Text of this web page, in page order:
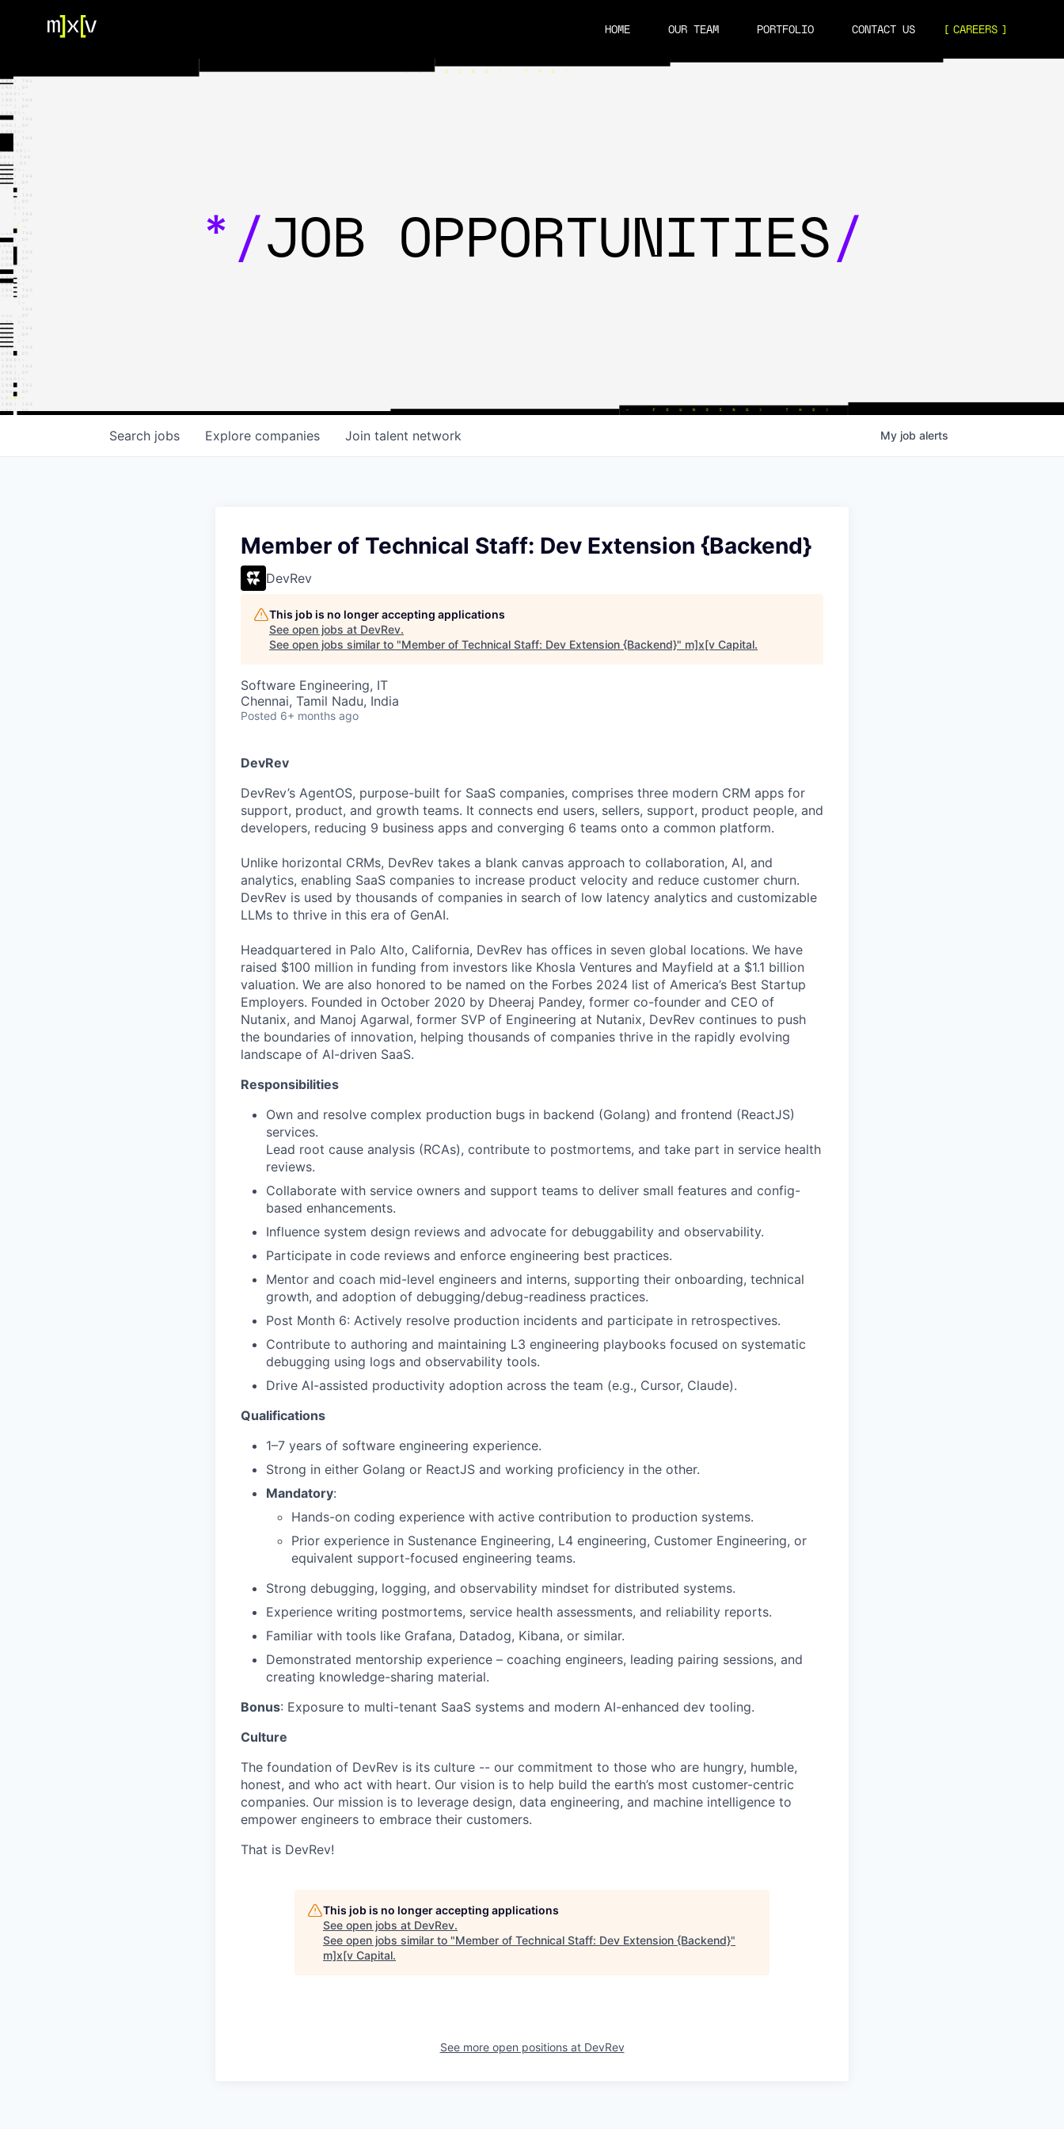
HOME OUR TEAM PORTFOLIO CONTACT US
CAREERS
*/JOB OPPORTUNITIES/
Search jobs Explore companies Join talent network My job alerts
Member of Technical Staff: Dev Extension {Backend}
DevRev
This job is no longer accepting applications
See open jobs at DevRev.
See open jobs similar to "Member of Technical Staff: Dev Extension {Backend}" m]x[v Capital.
Software Engineering, IT
Chennai, Tamil Nadu, India
Posted 6+ months ago
DevRev
DevRev’s AgentOS, purpose-built for SaaS companies, comprises three modern CRM apps for
support, product, and growth teams. It connects end users, sellers, support, product people, and
developers, reducing 9 business apps and converging 6 teams onto a common platform.
Unlike horizontal CRMs, DevRev takes a blank canvas approach to collaboration, AI, and
analytics, enabling SaaS companies to increase product velocity and reduce customer churn.
DevRev is used by thousands of companies in search of low latency analytics and customizable
LLMs to thrive in this era of GenAI.
Headquartered in Palo Alto, California, DevRev has offices in seven global locations. We have
raised $100 million in funding from investors like Khosla Ventures and Mayfield at a $1.1 billion
valuation. We are also honored to be named on the Forbes 2024 list of America’s Best Startup
Employers. Founded in October 2020 by Dheeraj Pandey, former co-founder and CEO of
Nutanix, and Manoj Agarwal, former SVP of Engineering at Nutanix, DevRev continues to push
the boundaries of innovation, helping thousands of companies thrive in the rapidly evolving
landscape of AI-driven SaaS.
Responsibilities
Own and resolve complex production bugs in backend (Golang) and frontend (ReactJS)
services.
Lead root cause analysis (RCAs), contribute to postmortems, and take part in service health
reviews.
Collaborate with service owners and support teams to deliver small features and config-
based enhancements.
Influence system design reviews and advocate for debuggability and observability.
Participate in code reviews and enforce engineering best practices.
Mentor and coach mid-level engineers and interns, supporting their onboarding, technical
growth, and adoption of debugging/debug-readiness practices.
Post Month 6: Actively resolve production incidents and participate in retrospectives.
Contribute to authoring and maintaining L3 engineering playbooks focused on systematic
debugging using logs and observability tools.
Drive AI-assisted productivity adoption across the team (e.g., Cursor, Claude).
Qualifications
1–7 years of software engineering experience.
Strong in either Golang or ReactJS and working proficiency in the other.
Mandatory:
Hands-on coding experience with active contribution to production systems.
Prior experience in Sustenance Engineering, L4 engineering, Customer Engineering, or
equivalent support-focused engineering teams.
Strong debugging, logging, and observability mindset for distributed systems.
Experience writing postmortems, service health assessments, and reliability reports.
Familiar with tools like Grafana, Datadog, Kibana, or similar.
Demonstrated mentorship experience – coaching engineers, leading pairing sessions, and
creating knowledge-sharing material.
Bonus: Exposure to multi-tenant SaaS systems and modern AI-enhanced dev tooling.
Culture
The foundation of DevRev is its culture -- our commitment to those who are hungry, humble,
honest, and who act with heart. Our vision is to help build the earth’s most customer-centric
companies. Our mission is to leverage design, data engineering, and machine intelligence to
empower engineers to embrace their customers.
That is DevRev!
This job is no longer accepting applications
See open jobs at DevRev.
See open jobs similar to "Member of Technical Staff: Dev Extension {Backend}"
m]x[v Capital.
See more open positions at DevRev